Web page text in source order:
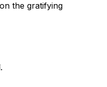
the gratifying